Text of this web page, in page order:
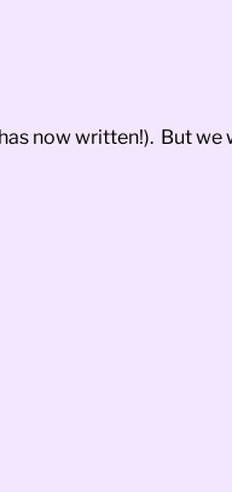
now written!). But